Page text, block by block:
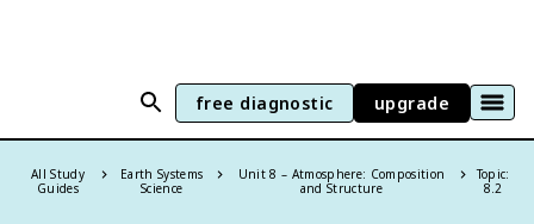
free diagnostic upgrade
All Study
Guides
Earth Systems
Science
Unit 8 – Atmosphere: Composition
and Structure
Topic:
8.2